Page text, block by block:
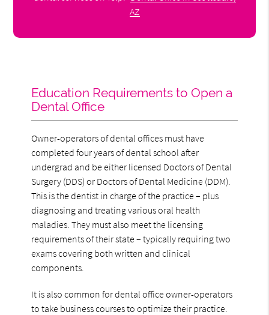
AZ
Education Requirements to Open a
Dental Office
Owner-operators of dental offices must have
completed four years of dental school after
undergrad and be either licensed Doctors of Dental
Surgery (DDS) or Doctors of Dental Medicine (DDM).
This is the dentist in charge of the practice – plus
diagnosing and treating various oral health
maladies. They must also meet the licensing
requirements of their state – typically requiring two
exams covering both written and clinical
components.
It is also common for dental office owner-operators
to take business courses to optimize their practice.